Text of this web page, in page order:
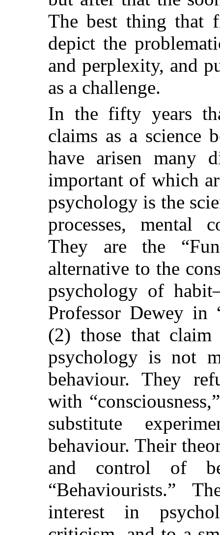
The best thing that
depict the
and perplexity, and
as a challenge.
In the fifty years
claims as a science
have arisen many
important of which
psychology is the
processes, mental
They are the
alternative to the
psychology of
Professor Dewey in
(2) those that
psychology is not
behaviour. They
with
substitute
behaviour. Their
and control of
“Behaviourists.”
interest in